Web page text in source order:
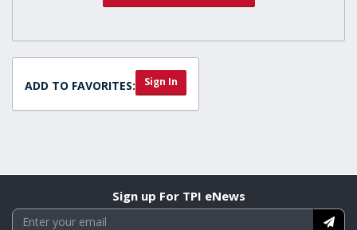
ADD TO FAVORITES: Sign In
Sign up For TPI eNews